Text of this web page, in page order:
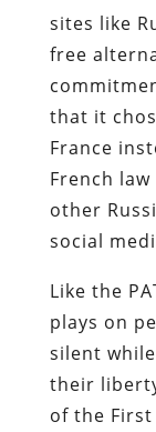
sites like
free
that it
France
French
other
social
Like the
plays on
silent
their
of the